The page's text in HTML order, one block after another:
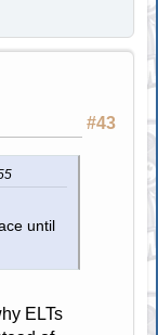
#43
until
ELTs